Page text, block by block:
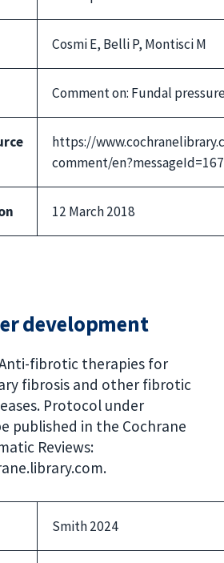
Cosmi E, Belli P, Montisci M
Comment on: Fundal
https://
comment/
12 March 2018
development
fibrotic therapies for
fibrosis and other fibrotic
Protocol under
published in the Cochrane
Reviews:
Smith 2024